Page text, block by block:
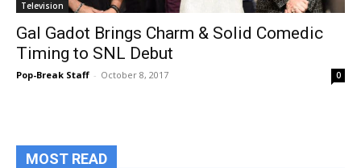
Television
Gal Gadot Brings Charm & Solid Comedic
Timing to SNL Debut
Pop-Break Staff - October 8, 2017 0
MOST READ